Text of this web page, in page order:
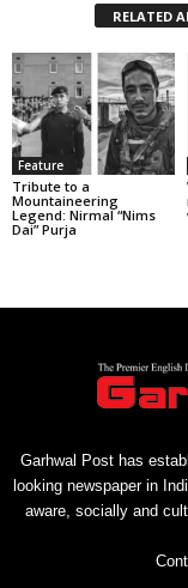
RELATED
Feature
Tribute to a
Mountaineering
Legend: Nirmal “Nims
Dai” Purja
Garhwal Post has
looking newspaper in
aware, socially and